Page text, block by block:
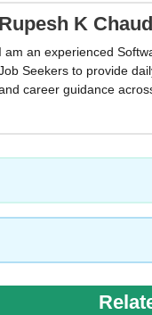
Rupesh K
I am an experienced
Seekers to provide
career guidance